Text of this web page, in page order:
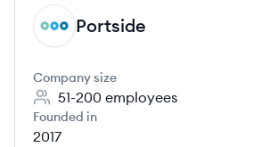
PO Portside
Company size
51-200 employees
Founded in
2017